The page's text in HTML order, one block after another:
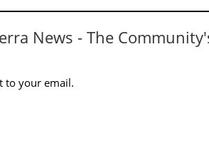
News - The
to your email.